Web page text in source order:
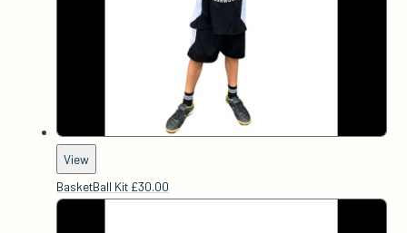
View
BasketBall Kit £30.00